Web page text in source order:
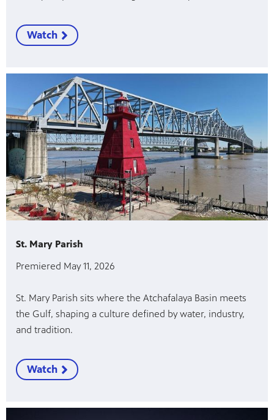
Watch
St. Mary Parish
Premiered May 11, 2026
St. Mary Parish sits where the Atchafalaya Basin meets
the Gulf, shaping a culture defined by water, industry,
and tradition.
Watch